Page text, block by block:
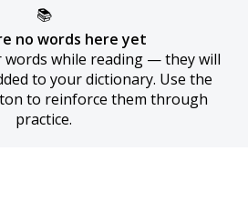
📚
no words here yet
while reading — they will
to your dictionary. Use the
to reinforce them through
practice.